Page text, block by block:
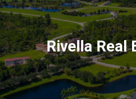
Rivella Real